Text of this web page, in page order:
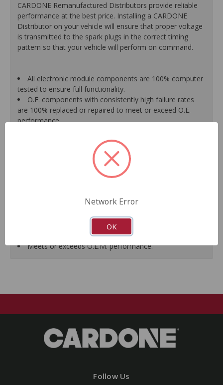
CARDONE Remanufactured Distributors provide reliable
performance at the best price. Installing a CARDONE
Distributor on your vehicle will ensure that proper voltage
is transmitted to the spark plugs in the correct timing
pattern so that your vehicle will perform on command.
All electronic module components are 100% computer
tested to ensure full functionality.
O.E. components with consistently high failure rates
are 100% replaced or repaired to meet or exceed O.E.
performance.
timing, setting of the "Check Engine" light, and premature
Automated test equipment verifies signal strength,
correct polarity of wire harness, air gap, crank reluctor
Remanufactured under stringent quality standards to
Guaranteed fit and function.
Meets or exceeds O.E.M. performance.
Follow Us
Network Error
OK